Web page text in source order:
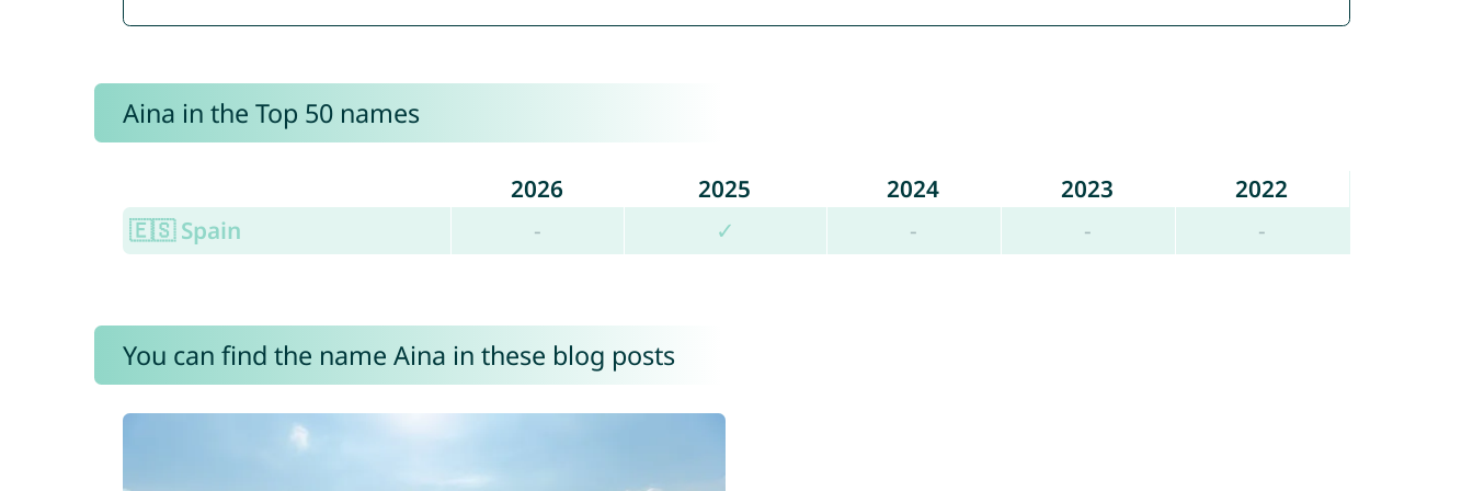
Aina in the Top 50 names
2026 2025 2024 2023
2022
🇪🇸 Spain
- ✓ - - -
You can find the name Aina in these blog posts